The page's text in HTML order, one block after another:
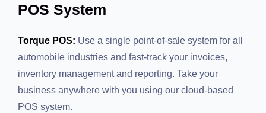
POS System
Torque POS:Use a single point-of-sale system for all
automobile industries and fast-track your invoices,
inventory management and reporting. Take your
business anywhere with you using our cloud-based
POS system.